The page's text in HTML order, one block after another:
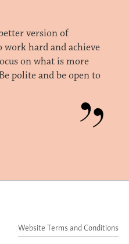
version of
hard and achieve
on what is more
polite and be open to
Website Terms and Conditions